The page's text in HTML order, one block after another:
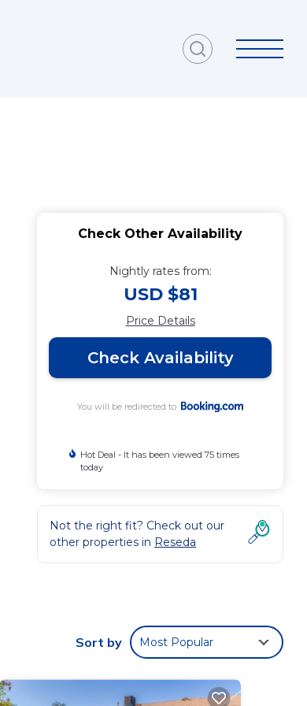
Check Other Availability
Nightly rates from:
USD $81
Price Details
Check Availability
You will be redirected to
Hot Deal - It has been viewed 75 times
today
Not the right fit? Check out our
other properties in Reseda
Sort by Most Popular